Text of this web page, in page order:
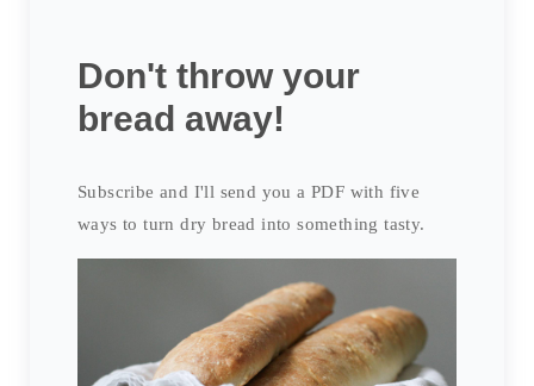
Don't throw your
bread away!
Subscribe and I'll send you a PDF with five
ways to turn dry bread into something tasty.